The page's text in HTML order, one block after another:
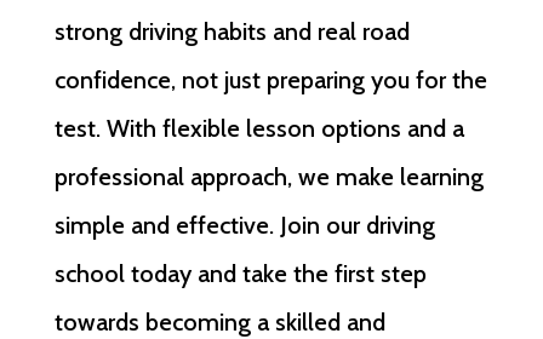
strong driving habits and real road
confidence, not just preparing you for the
test. With flexible lesson options and a
professional approach, we make learning
simple and effective. Join our driving
school today and take the first step
towards becoming a skilled and